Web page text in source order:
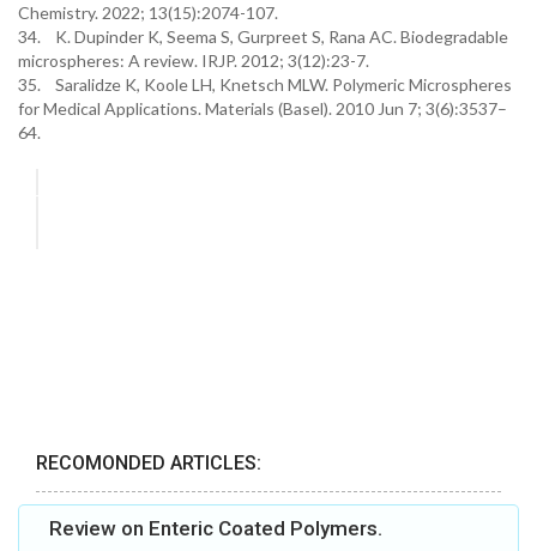
Chemistry. 2022; 13(15):2074-107.
34. K. Dupinder K, Seema S, Gurpreet S, Rana AC. Biodegradable
microspheres: A review. IRJP. 2012; 3(12):23-7.
35. Saralidze K, Koole LH, Knetsch MLW. Polymeric Microspheres
for Medical Applications. Materials (Basel). 2010 Jun 7; 3(6):3537–
64.
RECOMONDED ARTICLES:
Review on Enteric Coated Polymers.